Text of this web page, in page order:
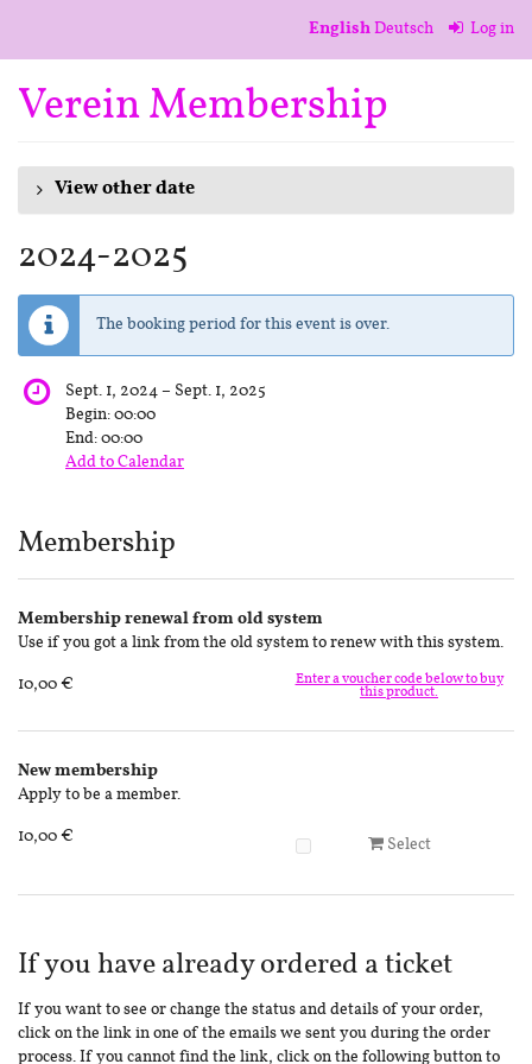
English Deutsch Log in
Verein Membership
View other date
2024-2025
The booking period for this event is over.
Sept. 1, 2024 – until
Sept. 1, 2025
Begin: 00:00
End: 00:00
Add to Calendar
Products
Membership
Membership renewal from old system
Use if you got a link from the old system to renew with this system.
10,00 €
Enter a voucher code below to buy
this product.
New membership
Apply to be a member.
10,00 € Select
If you have already ordered a ticket
If you want to see or change the status and details of your order,
click on the link in one of the emails we sent you during the order
process. If you cannot find the link, click on the following button to